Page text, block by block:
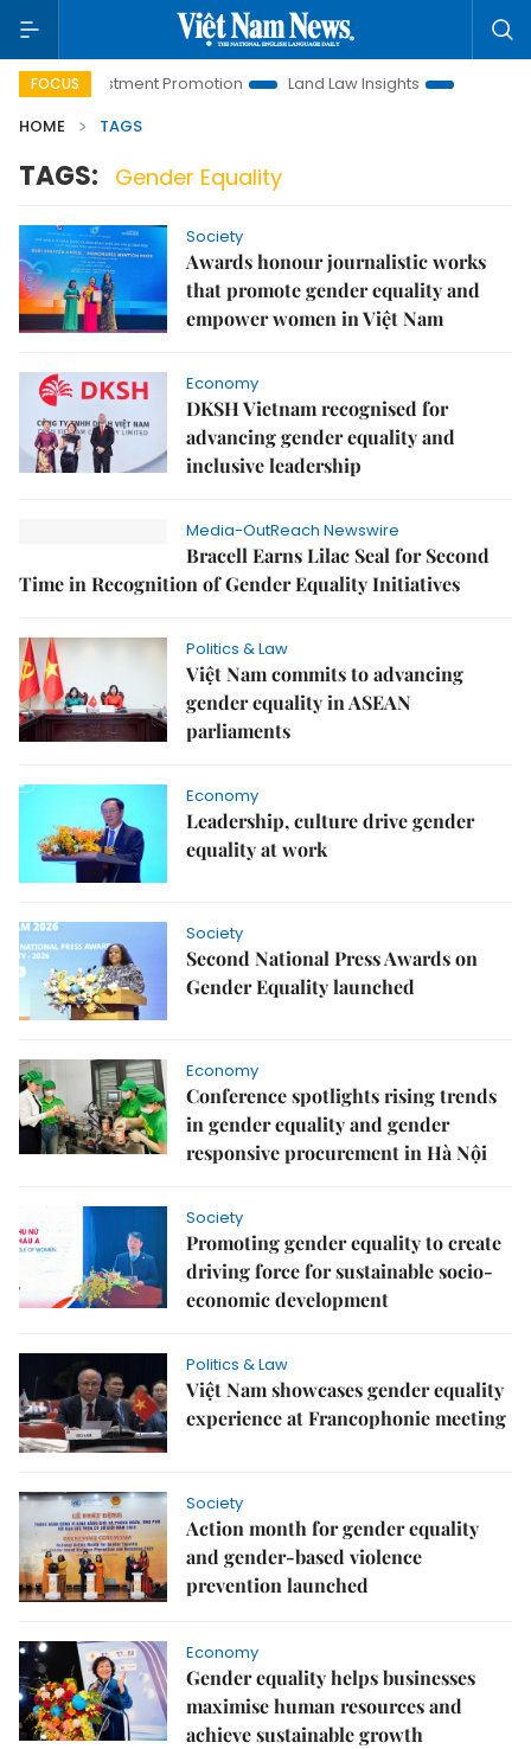
FOCUS
Investment Promotion Land Law Insights
Hanoi
HOME
TAGS
TAGS: Gender Equality
Society
Awards honour journalistic works
that promote gender equality and
empower women in Việt Nam
Economy
DKSH Vietnam recognised for
advancing gender equality and
inclusive leadership
Media-OutReach Newswire
Bracell Earns Lilac Seal for Second
Time in Recognition of Gender Equality Initiatives
Politics & Law
Việt Nam commits to advancing
gender equality in ASEAN
parliaments
Economy
Leadership, culture drive gender
equality at work
Society
Second National Press Awards on
Gender Equality launched
Economy
Conference spotlights rising trends
in gender equality and gender
responsive procurement in Hà Nội
Society
Promoting gender equality to create
driving force for sustainable socio-
economic development
Politics & Law
Việt Nam showcases gender equality
experience at Francophonie meeting
Society
Action month for gender equality
and gender-based violence
prevention launched
Economy
Gender equality helps businesses
maximise human resources and
achieve sustainable growth